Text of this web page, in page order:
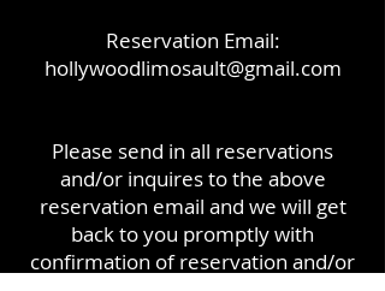
Reservation Email:
hollywoodlimosault@gmail.com
Please send in all reservations
and/or inquires to the above
reservation email and we will get
back to you promptly with
confirmation of reservation and/or